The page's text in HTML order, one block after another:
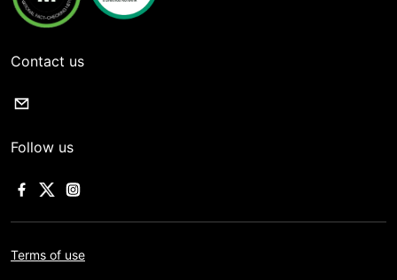
Contact us
Follow us
Terms of use